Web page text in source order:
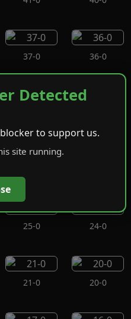
Detected
to support us.
site running.
37-0 36-0
25-0 24-0
21-0 20-0